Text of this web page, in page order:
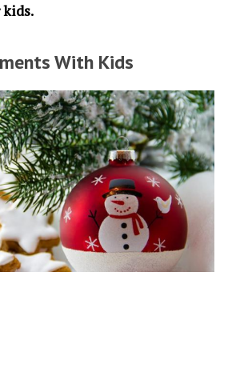
With Kids